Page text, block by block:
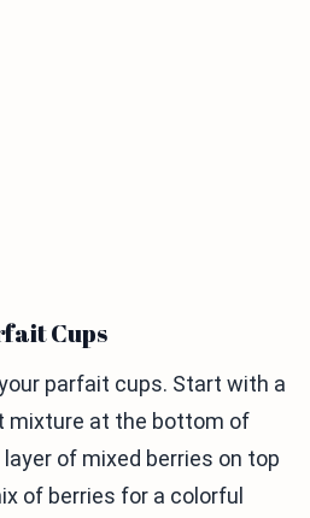
Cups
parfait cups. Start with a
mixture at the bottom of
of mixed berries on top
of berries for a colorful